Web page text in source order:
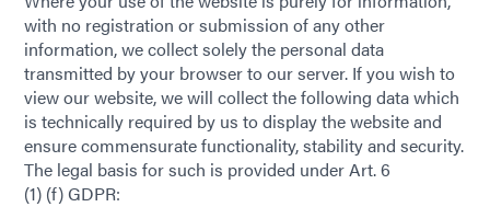
with no registration or submission of any other
information, we collect solely the personal data
transmitted by your browser to our server. If you wish to
view our website, we will collect the following data which
is technically required by us to display the website and
ensure commensurate functionality, stability and security.
The legal basis for such is provided under Art. 6
(1) (f) GDPR: